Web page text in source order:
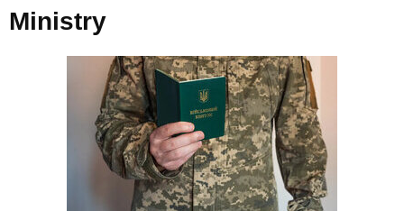
Ministry